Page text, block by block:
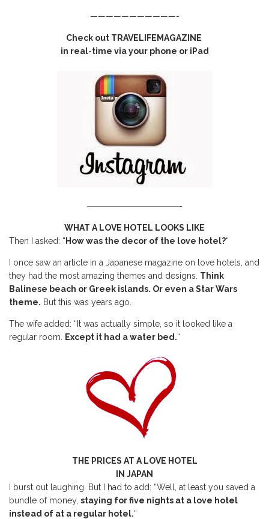
———————————-
Check out TRAVELIFEMAGAZINE
in real-time via your phone or iPad
———————————-
WHAT A LOVE HOTEL LOOKS LIKE
Then I asked: “ How was the decor of the love hotel?“
I once saw an article in a Japanese magazine on love hotels, and
they had the most amazing themes and designs. Think
Balinese beach or Greek islands. Or even a Star Wars
theme. But this was years ago.
The wife added: “It was actually simple, so it looked like a
regular room.
Except it had a water bed.“
THE PRICES AT A LOVE HOTEL
IN JAPAN
I burst out laughing. But I had to add: “Well, at least you saved a
bundle of money, staying for five nights at a love hotel
instead of at a regular hotel.“